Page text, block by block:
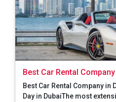
Best Car Rental
for a Day in Dubai
Best Car Rental Company in
Day in DubaiThe most